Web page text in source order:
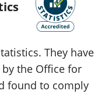
They have
the Office for
found to comply